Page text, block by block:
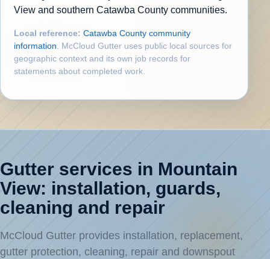
View and southern Catawba County communities.
Local reference: Catawba County community
information . McCloud Gutter uses public local sources for
geographic context and its own job records for
statements about completed work.
Gutter services in Mountain
View: installation, guards,
cleaning and repair
McCloud Gutter provides installation, replacement,
gutter protection, cleaning, repair and downspout